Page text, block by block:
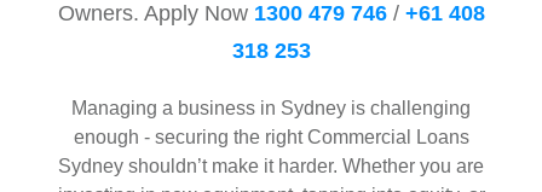
Owners. Apply Now 1300 479 746/ +61 408
318 253
Managing a business in Sydney is challenging
enough - securing the right Commercial Loans
Sydney shouldn’t make it harder. Whether you are